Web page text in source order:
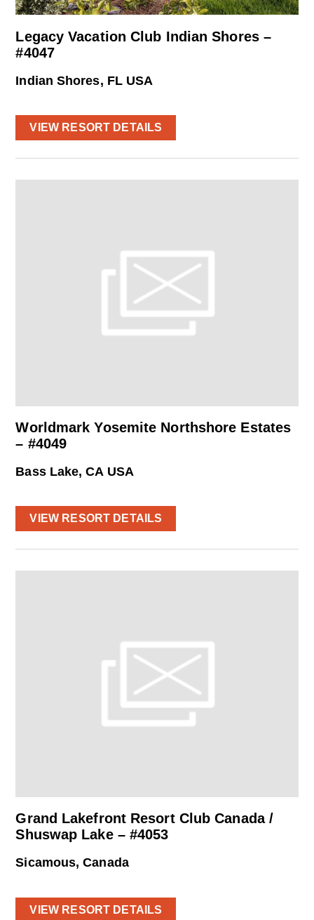
Legacy Vacation Club Indian Shores –
#4047
Indian Shores, FL USA
VIEW RESORT DETAILS
Worldmark Yosemite Northshore Estates
– #4049
Bass Lake, CA USA
VIEW RESORT DETAILS
Grand Lakefront Resort Club Canada /
Shuswap Lake – #4053
Sicamous, Canada
VIEW RESORT DETAILS